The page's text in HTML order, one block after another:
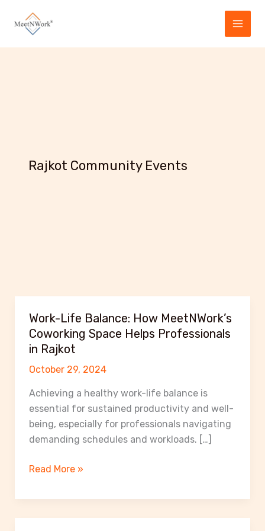
content
Rajkot Community Events
Work-Life Balance: How MeetNWork’s
Coworking Space Helps Professionals
in Rajkot
October 29, 2024
Achieving a healthy work-life balance is
essential for sustained productivity and well-
being, especially for professionals navigating
demanding schedules and workloads. […]
Work-
Balance:
Read More »